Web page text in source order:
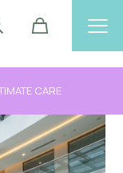
CARE